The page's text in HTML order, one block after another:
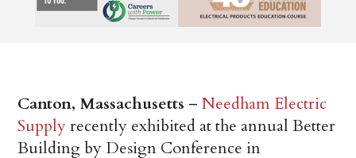
Canton, Massachusetts –Needham Electric
Supplyrecently exhibited at the annual Better
Building by Design Conference in